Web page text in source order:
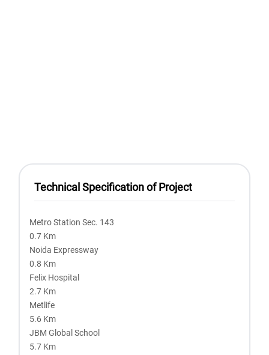
Technical Specification of Project
Metro Station Sec. 143
0.7 Km
Noida Expressway
0.8 Km
Felix Hospital
2.7 Km
Metlife
5.6 Km
JBM Global School
5.7 Km